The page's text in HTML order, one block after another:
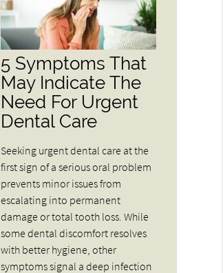
5 Symptoms That
May Indicate The
Need For Urgent
Dental Care
Seeking urgent dental care at the
first sign of a serious oral problem
prevents minor issues from
escalating into permanent
damage or total tooth loss. While
some dental discomfort resolves
with better hygiene, other
symptoms signal a deep infection